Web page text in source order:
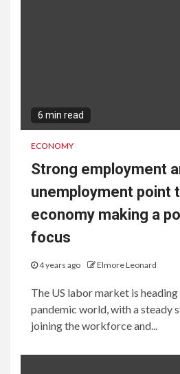
6 min read
ECONOMY
Strong employment
unemployment point
economy making a
focus
4 years ago Elmore Leonard
The US labor market is
pandemic world, with a steady
joining the workforce and...